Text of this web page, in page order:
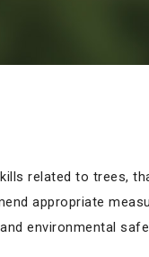
related to trees,
appropriate
environmental